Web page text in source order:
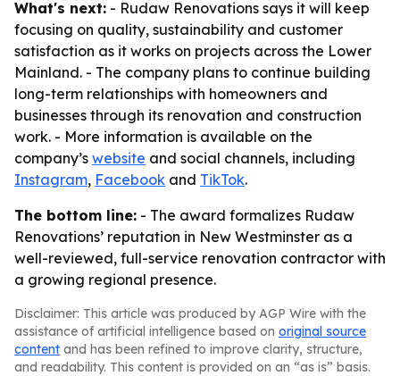
What's next: - Rudaw Renovations says it will keep
focusing on quality, sustainability and customer
satisfaction as it works on projects across the Lower
Mainland. - The company plans to continue building
long-term relationships with homeowners and
businesses through its renovation and construction
work. - More information is available on the
company’s website and social channels, including
Instagram, Facebook and TikTok.
The bottom line: - The award formalizes Rudaw
Renovations’ reputation in New Westminster as a
well-reviewed, full-service renovation contractor with
a growing regional presence.
Disclaimer: This article was produced by AGP Wire with the
assistance of artificial intelligence based on original source
content and has been refined to improve clarity, structure,
and readability. This content is provided on an “as is” basis.